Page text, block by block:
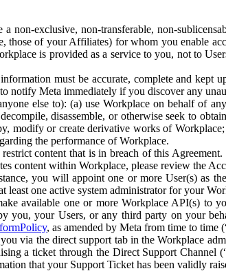
non-exclusive, non-transferable, non-
those of your Affiliates) for whom you enable
is provided as a service to you, not to
must be accurate, complete and kept
notify Meta immediately if you discover any
else to): (a) use Workplace on behalf of
disassemble, or otherwise seek to
modify or create derivative works of
the performance of Workplace.
content that is in breach of this
content within Workplace, please review the
you will appoint one or more User(s) as
least one active system administrator for your
available one or more Workplace API(s) to
you, your Users, or any third party on your
, as amended by Meta from time to time
via the direct support tab in the Workplace
a ticket through the Direct Support Channel
that your Support Ticket has been validly